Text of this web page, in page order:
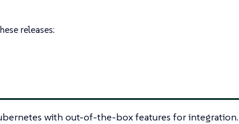
releases:
with out-of-the-box features for integration.